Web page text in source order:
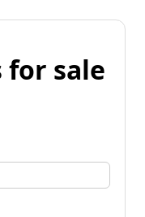
for sale